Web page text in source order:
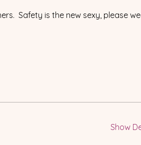
Safety is the new sexy, please
Show